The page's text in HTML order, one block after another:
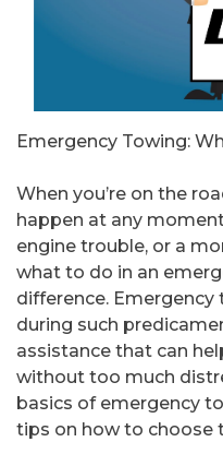
Emergency Towing:
When you’re on the
happen at any
engine trouble, or a
what to do in an
difference. Emergency
during such
assistance that can
without too much
basics of emergency
tips on how to choose